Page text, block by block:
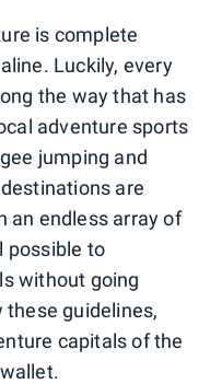
is complete
Luckily, every
the way that has
adventure sports
jumping and
are
an endless array of
possible to
without going
guidelines,
capitals of the